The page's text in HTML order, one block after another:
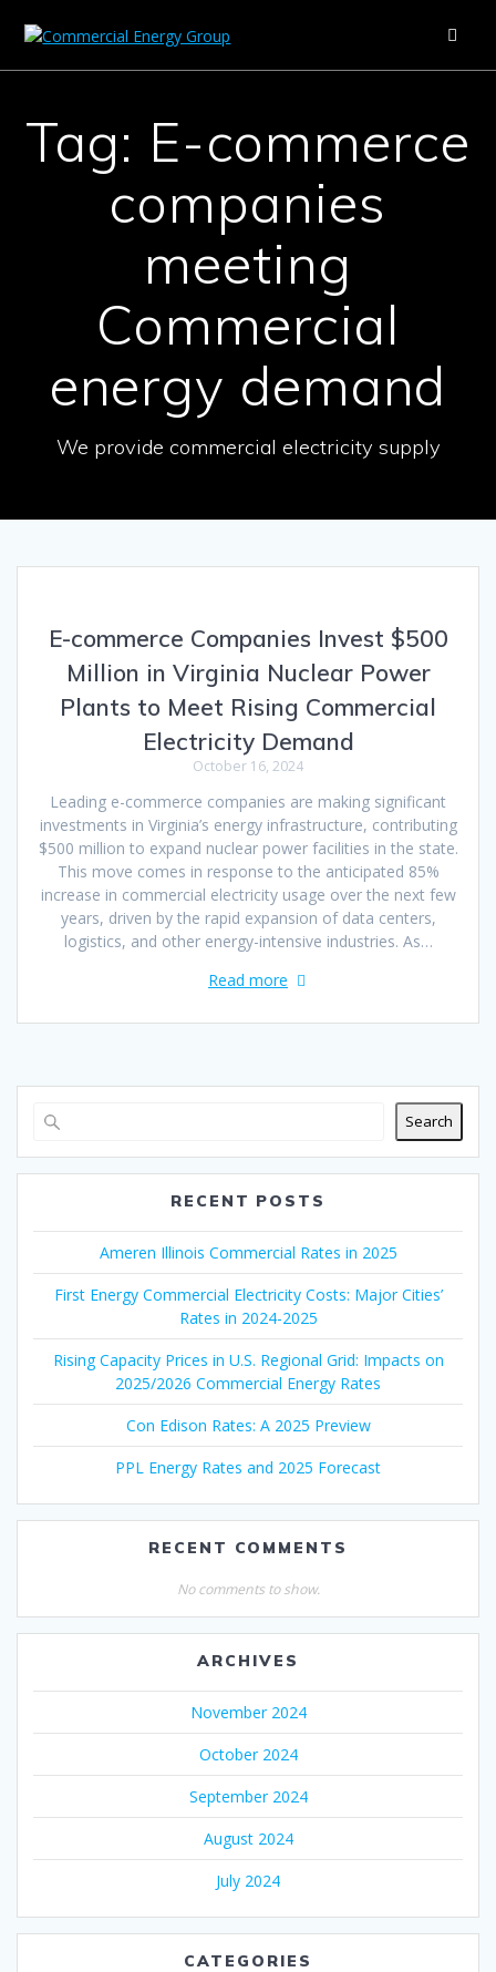
Tag: E-commerce
companies
meeting
Commercial
energy demand
We provide commercial electricity supply
E-commerce Companies Invest $500
Million in Virginia Nuclear Power
Plants to Meet Rising Commercial
Electricity Demand
October 16, 2024
Leading e-commerce companies are making significant
investments in Virginia’s energy infrastructure, contributing
$500 million to expand nuclear power facilities in the state.
This move comes in response to the anticipated 85%
increase in commercial electricity usage over the next few
years, driven by the rapid expansion of data centers,
logistics, and other energy-intensive industries. As…
Read more
Search
RECENT POSTS
Ameren Illinois Commercial Rates in 2025
First Energy Commercial Electricity Costs: Major Cities’
Rates in 2024-2025
Rising Capacity Prices in U.S. Regional Grid: Impacts on
2025/2026 Commercial Energy Rates
Con Edison Rates: A 2025 Preview
PPL Energy Rates and 2025 Forecast
RECENT COMMENTS
No comments to show.
ARCHIVES
November 2024
October 2024
September 2024
August 2024
July 2024
CATEGORIES